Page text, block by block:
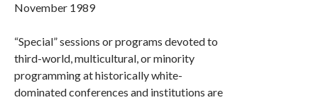
November 1989
“Special” sessions or programs devoted to
third-world, multicultural, or minority
programming at historically white-
dominated conferences and institutions are